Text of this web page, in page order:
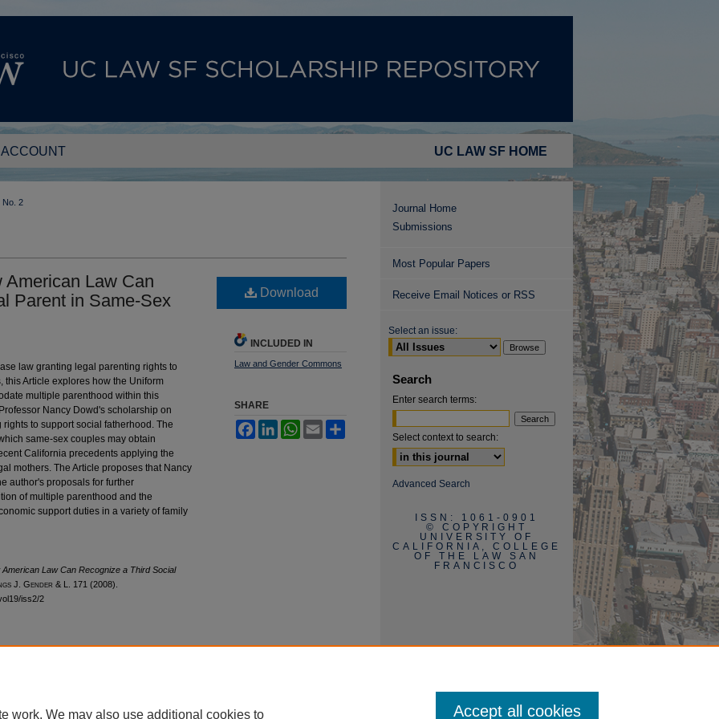
UC LAW SF HOME
ACCOUNT
No. 2
Law Can
Parent in Same-Sex
law granting legal parenting rights to
Article explores how the Uniform
multiple parenthood within this
Nancy Dowd's scholarship on
to support social fatherhood. The
same-sex couples may obtain
California precedents applying the
mothers. The Article proposes that Nancy
author's proposals for further
of multiple parenthood and the
support duties in a variety of family
Law Can Recognize a Third Social
J. Gender & L. 171 (2008).
iss2/2
Download
INCLUDED IN
Law and Gender Commons
SHARE
FacebookLinkedInWhatsApp
Email
Journal Home
Submissions
Most Popular Papers
Receive Email Notices or RSS
Select an issue:
Search
Enter search terms:
Select context to search:
Advanced Search
ISSN: 1061-0901
© COPYRIGHT
UNIVERSITY OF
CALIFORNIA, COLLEGE
OF THE LAW SAN
FRANCISCO
work. We may also use additional cookies to Accept all cookies